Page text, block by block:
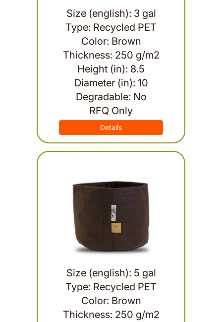
Size (english): 3 gal
Type: Recycled PET
Color: Brown
Thickness: 250 g/m2
Height (in): 8.5
Diameter (in): 10
Degradable: No
RFQ Only
Details
Size (english): 5 gal
Type: Recycled PET
Color: Brown
Thickness: 250 g/m2